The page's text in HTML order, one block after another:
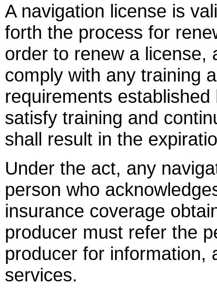
A navigation license is
forth the process for
order to renew a license,
comply with any training
requirements
satisfy training and
shall result in the
Under the act, any
person who
insurance coverage
producer must refer the
producer for information,
services.